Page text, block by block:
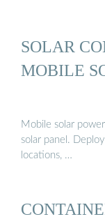
SOLAR
MOBILE
Mobile solar
solar panel.
locations, …